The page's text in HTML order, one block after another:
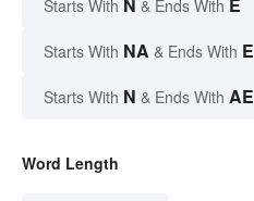
Starts With N & Ends With E
Starts With NA & Ends With E
Starts With N & Ends With AE
Word Length